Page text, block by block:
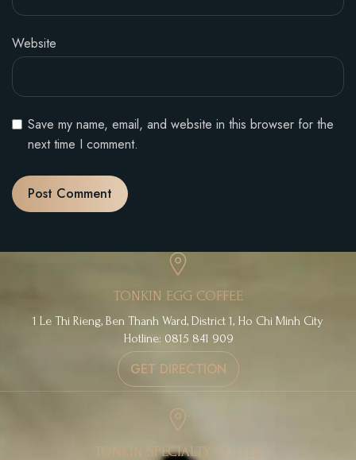
Website
Save my name, email, and website in this browser for the
next time I comment.
TONKIN EGG COFFEE
1 Le Thi Rieng, Ben Thanh Ward, District 1, Ho Chi Minh City
Hotline: 0815 841 909
GET DIRECTION
TONKIN SPECIALTY COFFEE